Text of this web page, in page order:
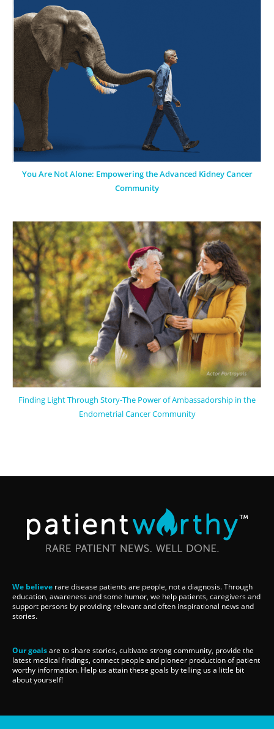
You Are Not Alone: Empowering the Advanced Kidney Cancer
Community
Finding Light Through Story-The Power of Ambassadorship in the
Endometrial Cancer Community
We believe rare disease patients are people, not a diagnosis. Through
education, awareness and some humor, we help patients, caregivers and
support persons by providing relevant and often inspirational news and
stories.
Our goalsare to share stories, cultivate strong community, provide the
latest medical findings, connect people and pioneer production of patient
worthy information. Help us attain these goals by telling us a little bit
about yourself!